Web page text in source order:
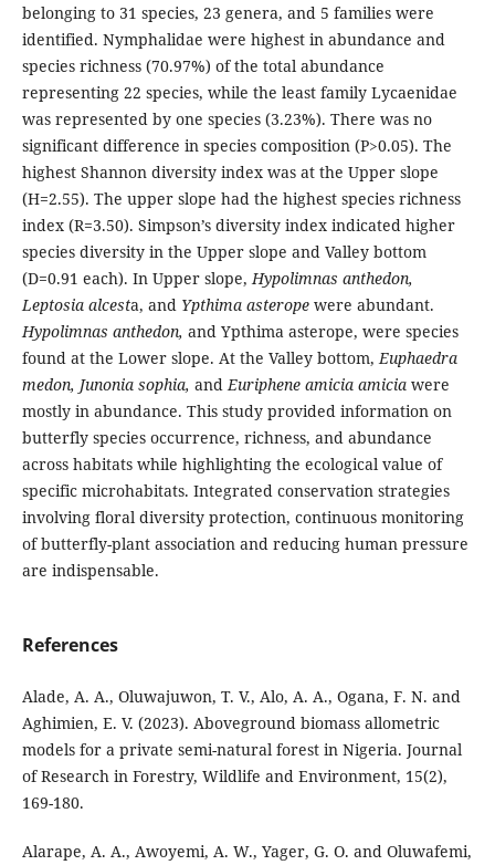
belonging to 31 species, 23 genera, and 5 families were
identified. Nymphalidae were highest in abundance and
species richness (70.97%) of the total abundance
representing 22 species, while the least family Lycaenidae
was represented by one species (3.23%). There was no
significant difference in species composition (P>0.05). The
highest Shannon diversity index was at the Upper slope
(H=2.55). The upper slope had the highest species richness
index (R=3.50). Simpson’s diversity index indicated higher
species diversity in the Upper slope and Valley bottom
(D=0.91 each). In Upper slope, Hypolimnas anthedon,
Leptosia alcesta, and Ypthima asterope were abundant.
Hypolimnas anthedon, and Ypthima asterope, were species
found at the Lower slope. At the Valley bottom,Euphaedra
medon, Junonia sophia, andEuriphene amicia amiciawere
mostly in abundance. This study provided information on
butterfly species occurrence, richness, and abundance
across habitats while highlighting the ecological value of
specific microhabitats. Integrated conservation strategies
involving floral diversity protection, continuous monitoring
of butterfly-plant association and reducing human pressure
are indispensable.
References
Alade, A. A., Oluwajuwon, T. V., Alo, A. A., Ogana, F. N. and
Aghimien, E. V. (2023). Aboveground biomass allometric
models for a private semi-natural forest in Nigeria. Journal
of Research in Forestry, Wildlife and Environment, 15(2),
169-180.
Alarape, A. A., Awoyemi, A. W., Yager, G. O. and Oluwafemi,